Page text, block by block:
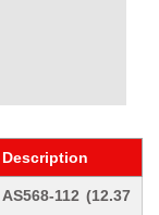
Description
AS568-112 (12.37